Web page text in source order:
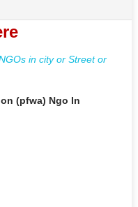
in city or Street or
(pfwa) Ngo In